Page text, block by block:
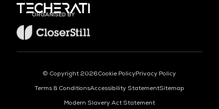
ORGANISED BY
© Copyright 2026Cookie PolicyPrivacy Policy
Terms & ConditionsAccessibility StatementSitemap
Modern Slavery Act Statement